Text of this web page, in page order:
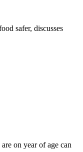
safer, discusses
on year of age can